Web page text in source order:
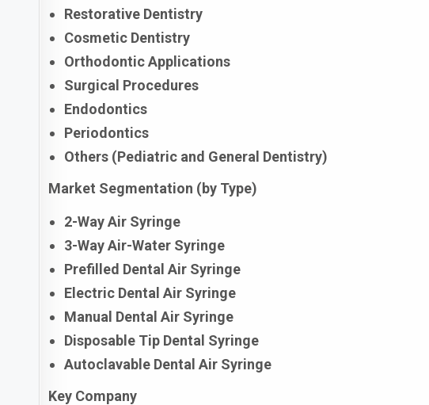
Restorative Dentistry
Cosmetic Dentistry
Orthodontic Applications
Surgical Procedures
Endodontics
Periodontics
Others (Pediatric and General Dentistry)
Market Segmentation (by Type)
2-Way Air Syringe
3-Way Air-Water Syringe
Prefilled Dental Air Syringe
Electric Dental Air Syringe
Manual Dental Air Syringe
Disposable Tip Dental Syringe
Autoclavable Dental Air Syringe
Key Company